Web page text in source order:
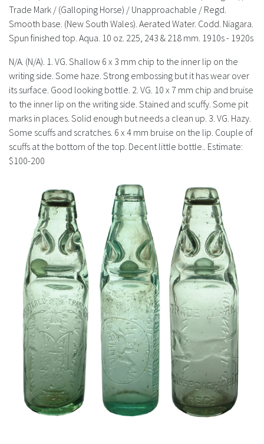
Trade Mark / (Galloping Horse) / Unapproachable / Regd.
Smooth base. (New South Wales). Aerated Water. Codd. Niagara.
Spun finished top. Aqua. 10 oz. 225, 243 & 218 mm. 1910s - 1920s
N/A. (N/A). 1. VG. Shallow 6 x 3 mm chip to the inner lip on the
writing side. Some haze. Strong embossing but it has wear over
its surface. Good looking bottle. 2. VG. 10 x 7 mm chip and bruise
to the inner lip on the writing side. Stained and scuffy. Some pit
marks in places. Solid enough but needs a clean up. 3. VG. Hazy.
Some scuffs and scratches. 6 x 4 mm bruise on the lip. Couple of
scuffs at the bottom of the top. Decent little bottle.. Estimate:
$100-200